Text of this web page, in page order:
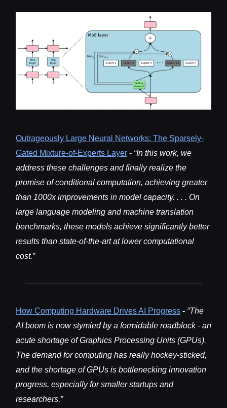
Outrageously Large Neural Networks: The Sparsely-
Gated Mixture-of-Experts Layer - “In this work, we
address these challenges and finally realize the
promise of conditional computation, achieving greater
than 1000x improvements in model capacity. . . . On
large language modeling and machine translation
benchmarks, these models achieve significantly better
results than state-of-the-art at lower computational
cost.”
How Computing Hardware Drives AI Progress - “The
AI boom is now stymied by a formidable roadblock - an
acute shortage of Graphics Processing Units (GPUs).
The demand for computing has really hockey-sticked,
and the shortage of GPUs is bottlenecking innovation
progress, especially for smaller startups and
researchers.”